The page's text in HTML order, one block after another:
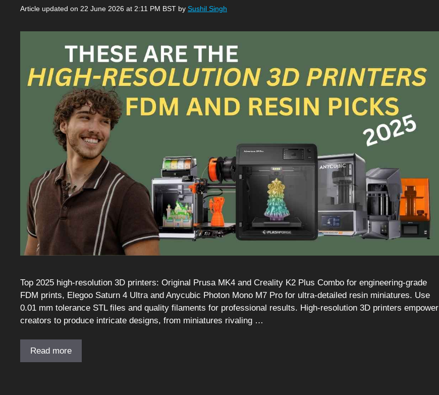
Article updated on 22 June 2026 at 2:11 PM BST by Sushil Singh
Top 2025 high-resolution 3D printers: Original Prusa MK4 and Creality K2 Plus Combo for engineering-grade
FDM prints, Elegoo Saturn 4 Ultra and Anycubic Photon Mono M7 Pro for ultra-detailed resin miniatures. Use
0.01 mm tolerance STL files and quality filaments for professional results. High-resolution 3D printers empower
creators to produce intricate designs, from miniatures rivaling …
Read more